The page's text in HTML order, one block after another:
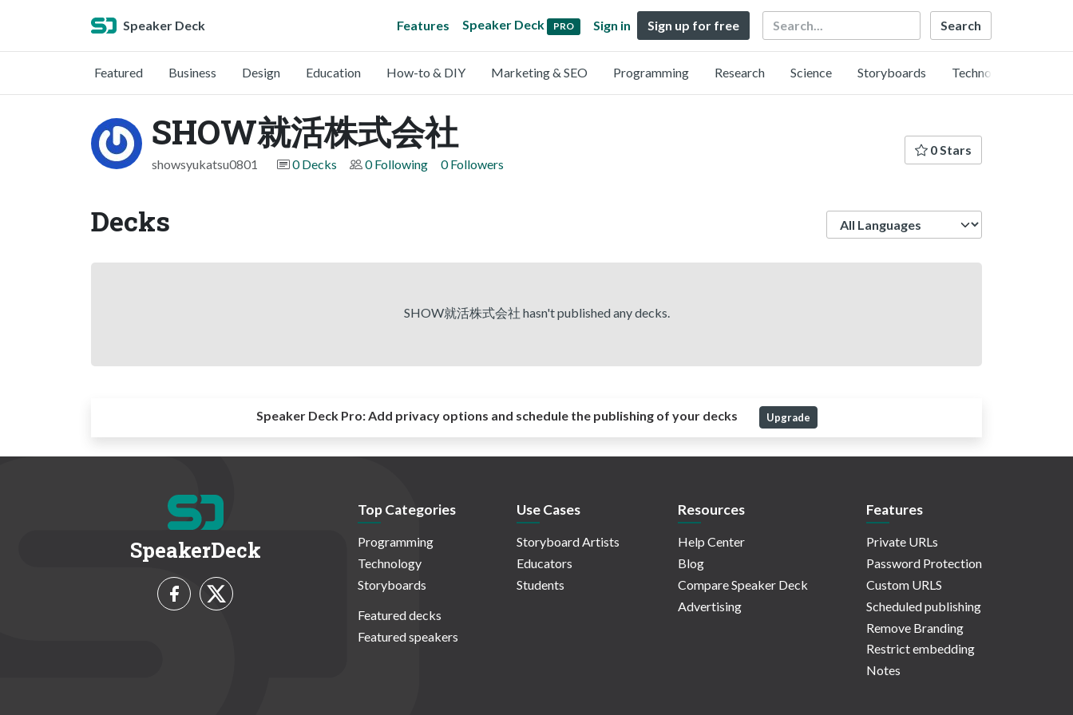
Speaker Deck Features Speaker Deck PRO Sign in Sign up for free Search
Featured Business Design Education How-to & DIY Marketing & SEO Programming Research Science Storyboards Technology
SHOW就活株式会社
showsyukatsu0801 0 Decks 0 Following 0 Followers
0 Stars
Decks
SHOW就活株式会社 hasn't published any decks.
Speaker Deck Pro:Add privacy options and schedule the publishing of your decks Upgrade
SpeakerDeck
Top Categories
Programming
Technology
Storyboards
Featured decks
Featured speakers
Use Cases
Storyboard Artists
Educators
Students
Resources
Help Center
Blog
Compare Speaker Deck
Advertising
Features
Private URLs
Password Protection
Custom URLS
Scheduled publishing
Remove Branding
Restrict embedding
Notes